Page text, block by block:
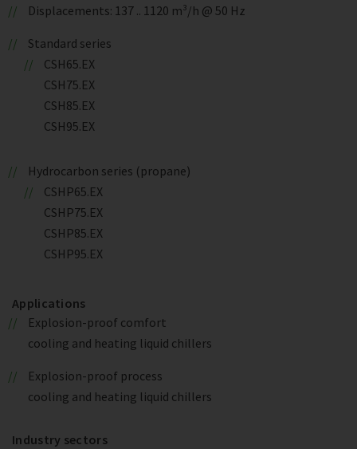
Displacements: 137 .. 1120 m³/h @ 50 Hz
Standard series
CSH65.EX
CSH75.EX
CSH85.EX
CSH95.EX
Hydrocarbon series (propane)
CSHP65.EX
CSHP75.EX
CSHP85.EX
CSHP95.EX
Applications
Explosion-proof comfort
cooling and heating liquid chillers
Explosion-proof process
cooling and heating liquid chillers
Industry sectors